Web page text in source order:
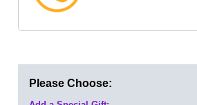
Please Choose: